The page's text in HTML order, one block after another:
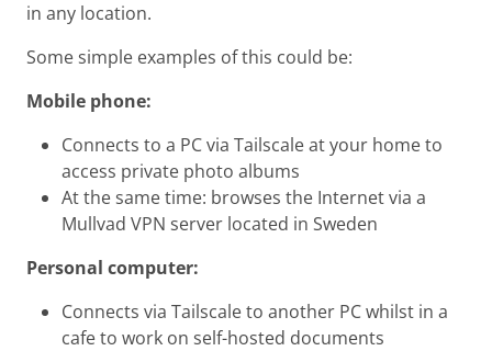
in any location.
Some simple examples of this could be:
Mobile phone:
Connects to a PC via Tailscale at your home to
access private photo albums
At the same time: browses the Internet via a
Mullvad VPN server located in Sweden
Personal computer:
Connects via Tailscale to another PC whilst in a
cafe to work on self-hosted documents